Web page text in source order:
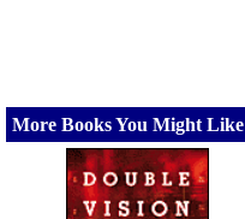
More Books You Might Like